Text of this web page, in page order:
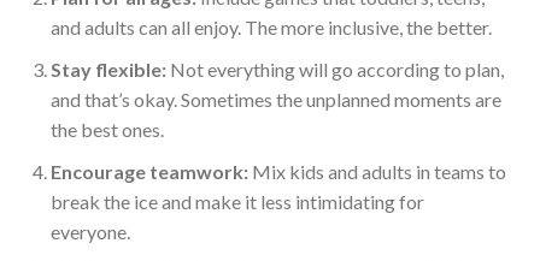
and adults can all enjoy. The more inclusive, the better.
Stay flexible: Not everything will go according to plan,
and that’s okay.Sometimes the unplanned moments are
the best ones.
Encourage teamwork: Mix kids and adults in teams to
break the ice and make it less intimidating for
everyone.